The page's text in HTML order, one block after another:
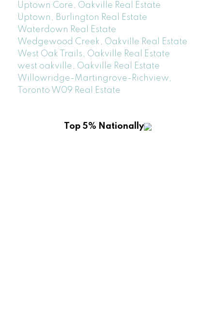
Uptown Core, Oakville Real Estate
Uptown, Burlington Real Estate
Waterdown Real Estate
Wedgewood Creek, Oakville Real Estate
West Oak Trails, Oakville Real Estate
west oakville, Oakville Real Estate
Willowridge-Martingrove-Richview,
Toronto W09 Real Estate
Top 5% Nationally